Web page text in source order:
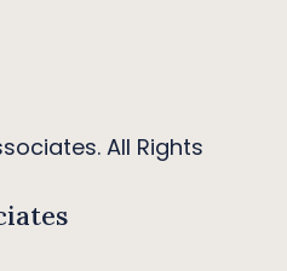
All Rights